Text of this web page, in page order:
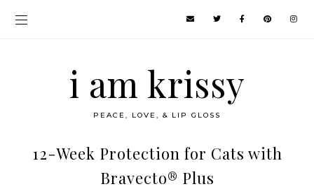
i am krissy
PEACE, LOVE, & LIP GLOSS
12-Week Protection for Cats with
Bravecto® Plus